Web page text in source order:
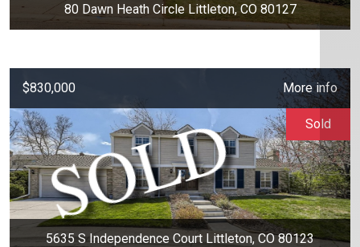
80 Dawn Heath Circle Littleton, CO 80127
$830,000 More info
5635 S Independence Court Littleton, CO 80123
Sold